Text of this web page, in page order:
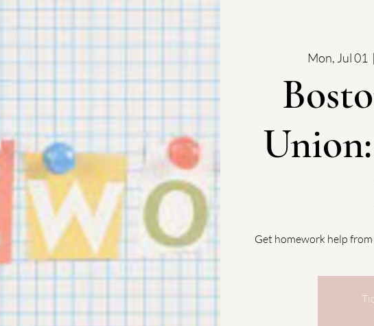
Mon, Jul 01
  |
Get homework help